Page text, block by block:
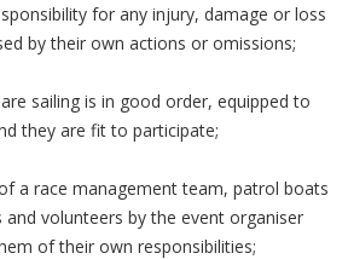
for any injury, damage or loss
by their own actions or omissions;
sailing is in good order, equipped to
they are fit to participate;
a race management team, patrol boats
volunteers by the event organiser
of their own responsibilities;